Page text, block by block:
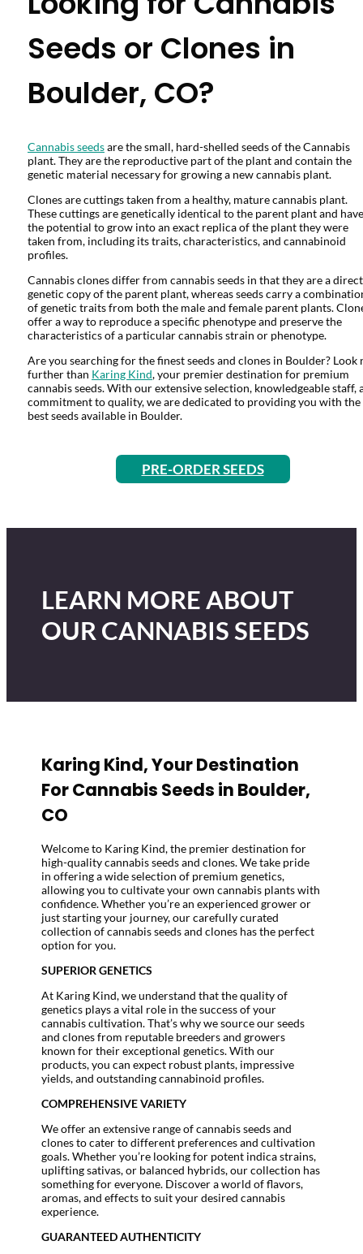
Seeds or Clones in
Boulder, CO?
Cannabis seedsare the small, hard-shelled seeds of the Cannabis
plant. They are the reproductive part of the plant and contain the
genetic material necessary for growing a new cannabis plant.
Clones are cuttings taken from a healthy, mature cannabis plant.
These cuttings are genetically identical to the parent plant and have
the potential to grow into an exact replica of the plant they were
taken from, including its traits, characteristics, and cannabinoid
profiles.
Cannabis clones differ from cannabis seeds in that they are a direct
genetic copy of the parent plant, whereas seeds carry a
of genetic traits from both the male and female parent plants.
offer a way to reproduce a specific phenotype and preserve the
characteristics of a particular cannabis strain or phenotype.
Are you searching for the finest seeds and clones in Boulder? Look
further than Karing Kind, your premier destination for premium
cannabis seeds. With our extensive selection, knowledgeable staff,
commitment to quality, we are dedicated to providing you with the
best seeds available in Boulder.
PRE-ORDER SEEDS
LEARN MORE ABOUT
OUR CANNABIS SEEDS
Karing Kind, Your Destination
For Cannabis Seeds in Boulder,
CO
Welcome to Karing Kind, the premier destination for
high-quality cannabis seeds and clones. We take pride
in offering a wide selection of premium genetics,
allowing you to cultivate your own cannabis plants with
confidence. Whether you’re an experienced grower or
just starting your journey, our carefully curated
collection of cannabis seeds and clones has the perfect
option for you.
SUPERIOR GENETICS
At Karing Kind, we understand that the quality of
genetics plays a vital role in the success of your
cannabis cultivation. That’s why we source our seeds
and clones from reputable breeders and growers
known for their exceptional genetics. With our
products, you can expect robust plants, impressive
yields, and outstanding cannabinoid profiles.
COMPREHENSIVE VARIETY
We offer an extensive range of cannabis seeds and
clones to cater to different preferences and cultivation
goals. Whether you’re looking for potent indica strains,
uplifting sativas, or balanced hybrids, our collection has
something for everyone. Discover a world of flavors,
aromas, and effects to suit your desired cannabis
experience.
GUARANTEED AUTHENTICITY